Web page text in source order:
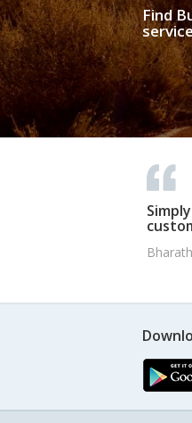
Find